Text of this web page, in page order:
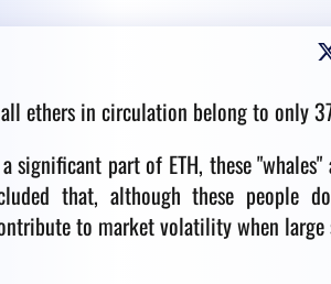
ethers in circulation belong to only
significant part of ETH, these
that, although these people
to market volatility when large